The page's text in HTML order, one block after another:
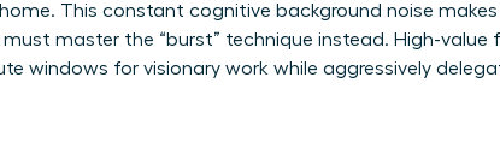
. This constant cognitive background noise
must master the “burst” technique instead. High-
windows for visionary work while aggressively